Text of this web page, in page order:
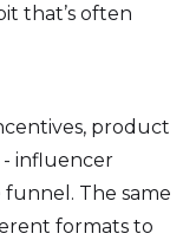
that’s often
product
- influencer
The same
formats to